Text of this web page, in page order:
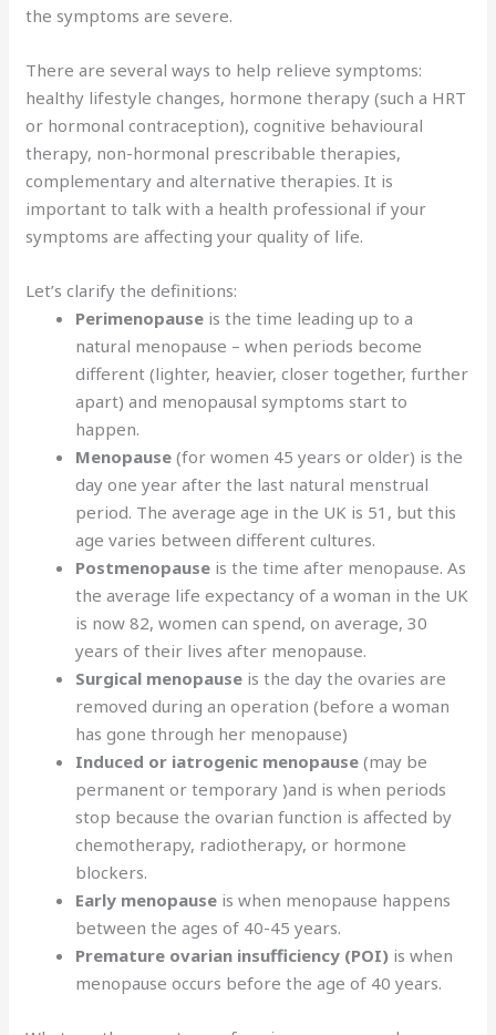
the symptoms are severe.
There are several ways to help relieve symptoms:
healthy lifestyle changes, hormone therapy (such a HRT
or hormonal contraception), cognitive behavioural
therapy, non-hormonal prescribable therapies,
complementary and alternative therapies. It is
important to talk with a health professional if your
symptoms are affecting your quality of life.
Let’s clarify the definitions:
Perimenopause is the time leading up to a
natural menopause – when periods become
different (lighter, heavier, closer together, further
apart) and menopausal symptoms start to
happen.
Menopause (for women 45 years or older) is the
day one year after the last natural menstrual
period. The average age in the UK is 51, but this
age varies between different cultures.
Postmenopause is the time after menopause. As
the average life expectancy of a woman in the UK
is now 82, women can spend, on average, 30
years of their lives after menopause.
Surgical menopause is the day the ovaries are
removed during an operation (before a woman
has gone through her menopause)
Induced or iatrogenic menopause (may be
permanent or temporary )and is when periods
stop because the ovarian function is affected by
chemotherapy, radiotherapy, or hormone
blockers.
Early menopause is when menopause happens
between the ages of 40-45 years.
Premature ovarian insufficiency (POI) is when
menopause occurs before the age of 40 years.